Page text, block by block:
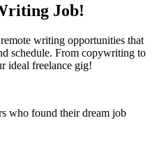
Job!
writing opportunities that
schedule. From copywriting to
ideal freelance gig!
who found their dream job